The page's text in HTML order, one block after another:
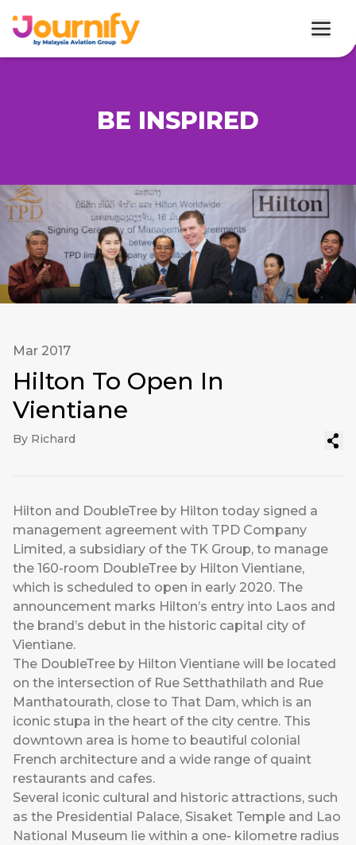
BE INSPIRED
Mar 2017
Hilton To Open In
Vientiane
By Richard
Hilton and DoubleTree by Hilton today signed a
management agreement with TPD Company
Limited, a subsidiary of the TK Group, to manage
the 160-room DoubleTree by Hilton Vientiane,
which is scheduled to open in early 2020. The
announcement marks Hilton’s entry into Laos and
the brand’s debut in the historic capital city of
Vientiane.
The DoubleTree by Hilton Vientiane will be located
on the intersection of Rue Setthathilath and Rue
Manthatourath, close to That Dam, which is an
iconic stupa in the heart of the city centre. This
downtown area is home to beautiful colonial
French architecture and a wide range of quaint
restaurants and cafes.
Several iconic cultural and historic attractions, such
as the Presidential Palace, Sisaket Temple and Lao
National Museum lie within a one- kilometre radius